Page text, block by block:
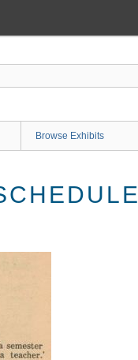
Browse Exhibits